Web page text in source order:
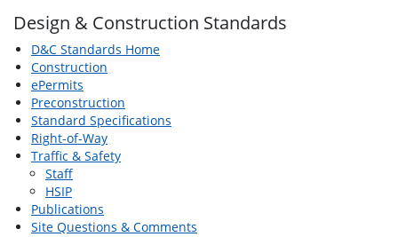
Design & Construction Standards
D&C Standards Home
Construction
ePermits
Preconstruction
Standard Specifications
Right-of-Way
Traffic & Safety
Staff
HSIP
Publications
Site Questions & Comments